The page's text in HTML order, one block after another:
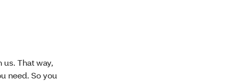
us. That way,
need. So you